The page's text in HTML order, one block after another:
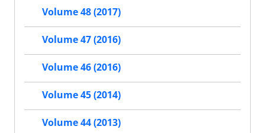
Volume 48 (2017)
Volume 47 (2016)
Volume 46 (2016)
Volume 45 (2014)
Volume 44 (2013)